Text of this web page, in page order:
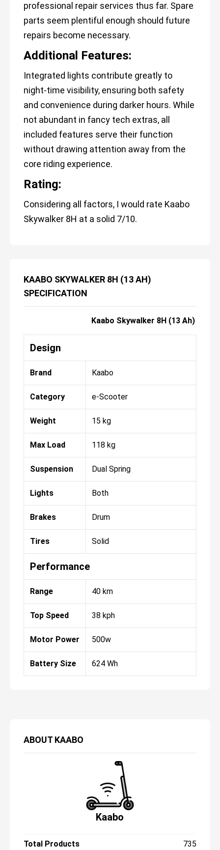
ABOUT KAABO
Kaabo
Total Products 735
professional repair services thus far. Spare
parts seem plentiful enough should future
repairs become necessary.
Additional Features:
Integrated lights contribute greatly to
night-time visibility, ensuring both safety
and convenience during darker hours. While
not abundant in fancy tech extras, all
included features serve their function
without drawing attention away from the
core riding experience.
Rating:
Considering all factors, I would rate Kaabo
Skywalker 8H at a solid 7/10.
KAABO SKYWALKER 8H (13 AH)
SPECIFICATION
Kaabo Skywalker 8H (13 Ah)
Design
Brand Kaabo
Category e-Scooter
Weight 15 kg
Max Load 118 kg
Suspension Dual Spring
Lights Both
Brakes Drum
Tires Solid
Performance
Range 40 km
Top Speed 38 kph
Motor Power 500w
Battery Size 624 Wh